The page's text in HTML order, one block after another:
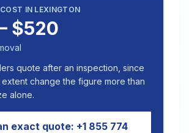
IN LEXINGTON
$520
quote after an inspection, since
change the figure more than
alone.
exact quote: +1 855 774